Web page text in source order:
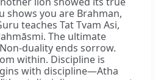
shows you are Brahman,
teaches Tat Tvam Asi,
The ultimate
duality ends sorrow.
within. Discipline is
with discipline—Atha